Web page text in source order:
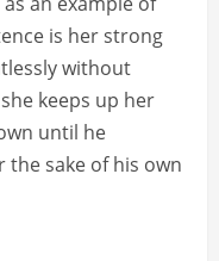
is her strong
without
keeps up her
until he
sake of his own